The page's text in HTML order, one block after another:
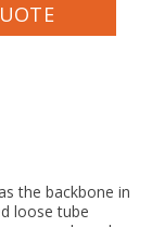
the backbone in
loose tube